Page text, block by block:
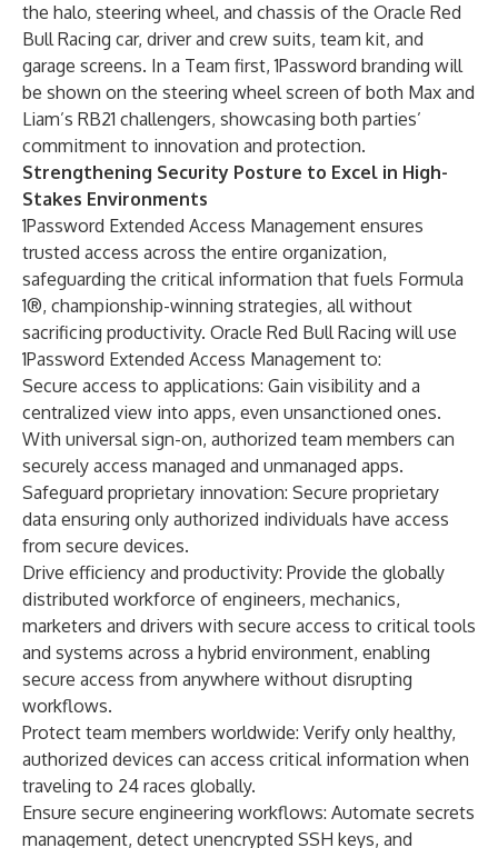
the halo, steering wheel, and chassis of the Oracle Red
Bull Racing car, driver and crew suits, team kit, and
garage screens. In a Team first, 1Password branding will
be shown on the steering wheel screen of both Max and
Liam’s RB21 challengers, showcasing both parties’
commitment to innovation and protection.
Strengthening Security Posture to Excel in High-
Stakes Environments
1Password Extended Access Management ensures
trusted access across the entire organization,
safeguarding the critical information that fuels Formula
1®, championship-winning strategies, all without
sacrificing productivity. Oracle Red Bull Racing will use
1Password Extended Access Management to:
Secure access to applications: Gain visibility and a
centralized view into apps, even unsanctioned ones.
With universal sign-on, authorized team members can
securely access managed and unmanaged apps.
Safeguard proprietary innovation: Secure proprietary
data ensuring only authorized individuals have access
from secure devices.
Drive efficiency and productivity: Provide the globally
distributed workforce of engineers, mechanics,
marketers and drivers with secure access to critical tools
and systems across a hybrid environment, enabling
secure access from anywhere without disrupting
workflows.
Protect team members worldwide: Verify only healthy,
authorized devices can access critical information when
traveling to 24 races globally.
Ensure secure engineering workflows: Automate secrets
management, detect unencrypted SSH keys, and